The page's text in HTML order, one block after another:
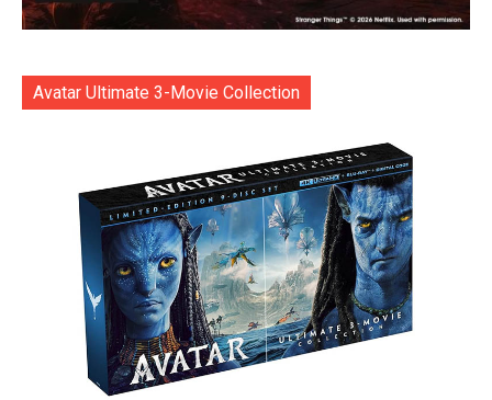
Avatar Ultimate 3-Movie Collection